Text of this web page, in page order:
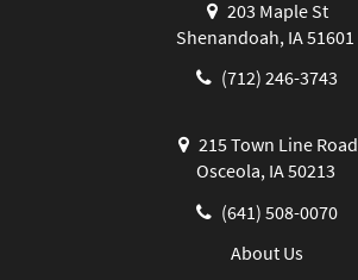
203 Maple St
Shenandoah, IA 51601
(712) 246-3743
215 Town Line Road
Osceola, IA 50213
(641) 508-0070
About Us